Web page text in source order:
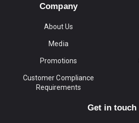
Company
About Us
Media
Promotions
Customer Compliance
Requirements
Get in touch